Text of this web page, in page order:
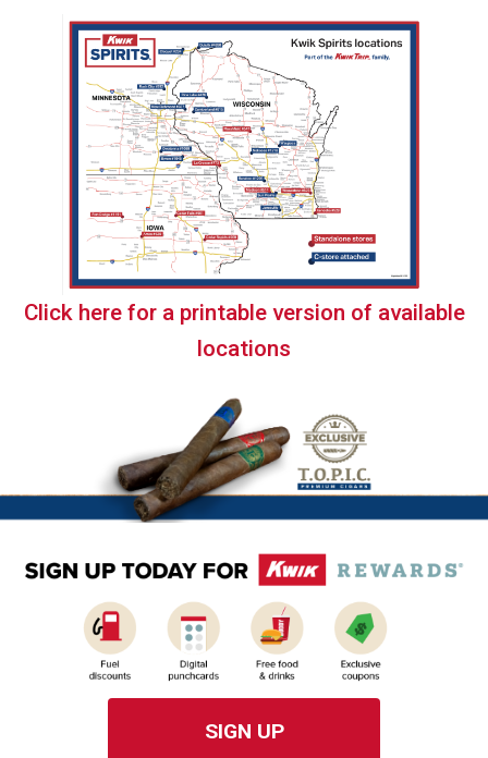
Click here for a printable version of available
locations
SIGN UP